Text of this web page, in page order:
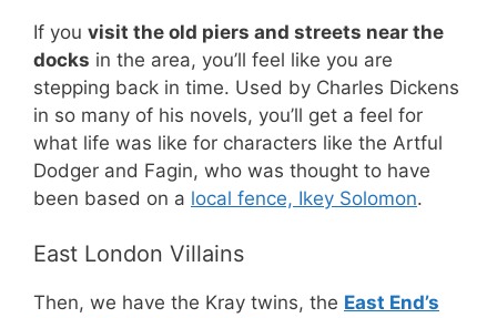
If you visit the old piers and streets near the
docks in the area, you’ll feel like you are
stepping back in time. Used by Charles Dickens
in so many of his novels, you’ll get a feel for
what life was like for characters like the Artful
Dodger and Fagin, who was thought to have
been based on a local fence, Ikey Solomon.
East London Villains
Then, we have the Kray twins, the East End’s